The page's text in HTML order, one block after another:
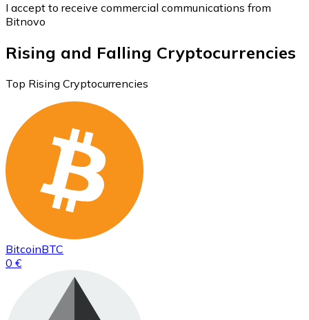
I accept to receive commercial communications from
Bitnovo
Rising and Falling Cryptocurrencies
Top Rising Cryptocurrencies
BitcoinBTC
0 €